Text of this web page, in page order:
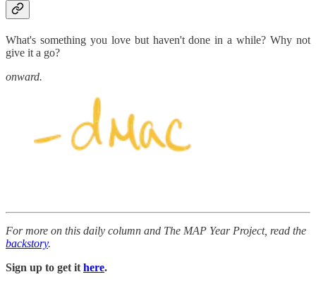
What's something you love but haven't done in a while? Why not
give it a go?
onward.
For more on this daily column and The MAP Year Project, read the
backstory.
Sign up to get it here.